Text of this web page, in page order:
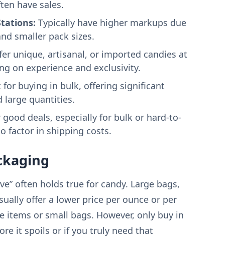
have sales.
Typically have higher markups due
smaller pack sizes.
unique, artisanal, or imported candies at
on experience and exclusivity.
for buying in bulk, offering significant
large quantities.
good deals, especially for bulk or hard-to-
factor in shipping costs.
often holds true for candy. Large bags,
offer a lower price per ounce or per
items or small bags. However, only buy in
it spoils or if you truly need that